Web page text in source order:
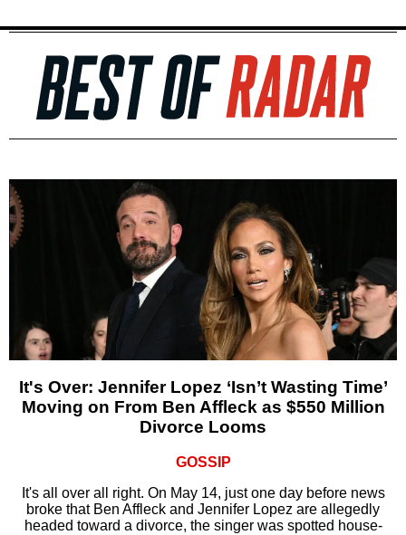
It's Over: Jennifer Lopez ‘Isn’t Wasting Time’
Moving on From Ben Affleck as $550 Million
Divorce Looms
GOSSIP
It's all over all right. On May 14, just one day before news
broke that Ben Affleck and Jennifer Lopez are allegedly
headed toward a divorce, the singer was spotted house-